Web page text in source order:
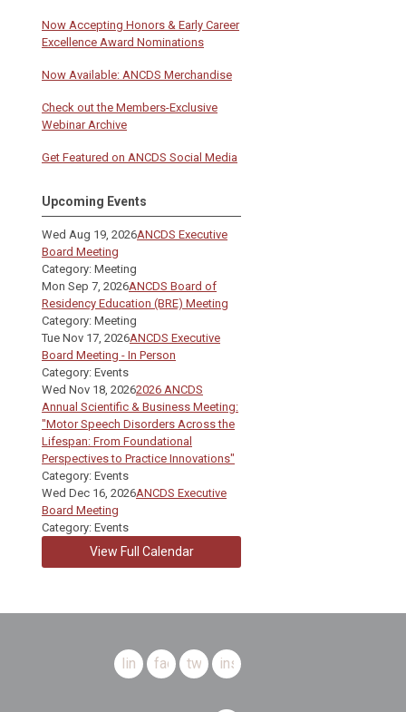
Now Accepting Honors & Early Career
Excellence Award Nominations
Now Available: ANCDS Merchandise
Check out the Members-Exclusive
Webinar Archive
Get Featured on ANCDS Social Media
Upcoming Events
Wed Aug 19, 2026ANCDS Executive
Board Meeting
Category: Meeting
Mon Sep 7, 2026ANCDS Board of
Residency Education (BRE) Meeting
Category: Meeting
Tue Nov 17, 2026ANCDS Executive
Board Meeting - In Person
Category: Events
Wed Nov 18, 20262026 ANCDS
Annual Scientific & Business Meeting:
"Motor Speech Disorders Across the
Lifespan: From Foundational
Perspectives to Practice Innovations"
Category: Events
Wed Dec 16, 2026ANCDS Executive
Board Meeting
Category: Events
View Full Calendar
instagram
twitter
facebook
linkedin